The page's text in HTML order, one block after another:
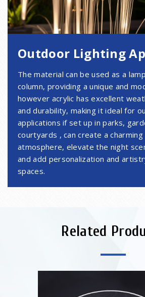
Outdoor Lighting
The material can be used as a
column, providing a unique and
however acrylic has excellent
and durability, making it ideal for
applications if set up in parks,
courtyards , can create a charming
atmosphere, elevate the night
and add personalization and
spaces.
Related